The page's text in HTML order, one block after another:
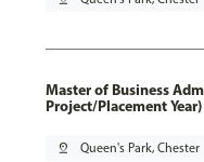
Master of Business
Project/Placement Year)
pin_drop Queen's Park, Chester